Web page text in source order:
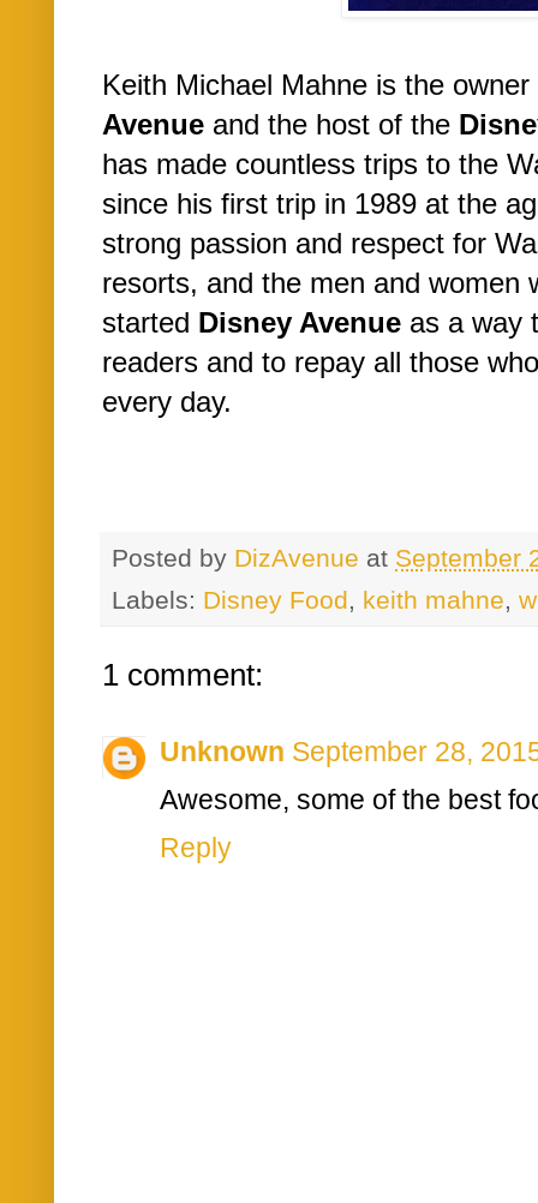
Keith Michael Mahne is the
Avenue and the host of the
has made countless trips to the
since his first trip in 1989 at the
strong passion and respect for
resorts, and the men and women
started Disney Avenue as a way
readers and to repay all those
every day.
Posted by DizAvenue at September
Labels: Disney Food, keith mahne,
1 comment:
Unknown September 28,
Awesome, some of the best
Reply